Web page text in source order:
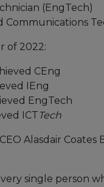
(EngTech)
Communications
of 2022:
CEng
IEng
EngTech
ICTTech
Alasdair Coates
single person